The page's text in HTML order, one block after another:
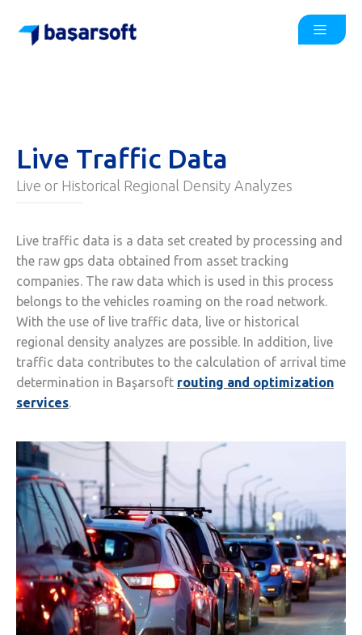
Live Traffic Data
Live or Historical Regional Density Analyzes
Live traffic data is a data set created by processing and
the raw gps data obtained from asset tracking
companies. The raw data which is used in this process
belongs to the vehicles roaming on the road network.
With the use of live traffic data, live or historical
regional density analyzes are possible. In addition, live
traffic data contributes to the calculation of arrival time
determination in Başarsoft routing and optimization
services.